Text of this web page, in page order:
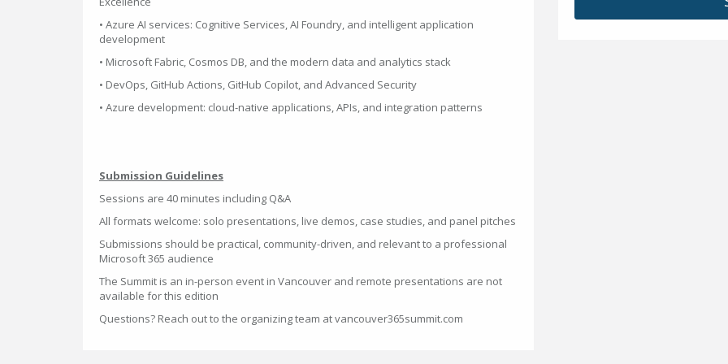
• Azure AI services: Cognitive Services, AI Foundry, and intelligent application
development
• Microsoft Fabric, Cosmos DB, and the modern data and analytics stack
• DevOps, GitHub Actions, GitHub Copilot, and Advanced Security
• Azure development: cloud-native applications, APIs, and integration patterns
Submission Guidelines
Sessions are 40 minutes including Q&A
All formats welcome: solo presentations, live demos, case studies, and panel pitches
Submissions should be practical, community-driven, and relevant to a professional
Microsoft 365 audience
The Summit is an in-person event in Vancouver and remote presentations are not
available for this edition
Questions? Reach out to the organizing team at vancouver365summit.com